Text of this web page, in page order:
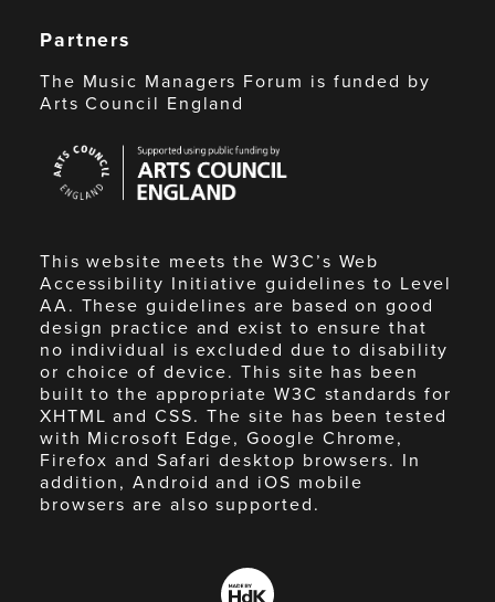
Partners
The Music Managers Forum is funded by
Arts Council England
Council
England
This website meets the W3C’s Web
Accessibility Initiative guidelines to Level
AA. These guidelines are based on good
design practice and exist to ensure that
no individual is excluded due to disability
or choice of device. This site has been
built to the appropriate W3C standards for
XHTML and CSS. The site has been tested
with Microsoft Edge, Google Chrome,
Firefox and Safari desktop browsers. In
addition, Android and iOS mobile
browsers are also supported.
Made